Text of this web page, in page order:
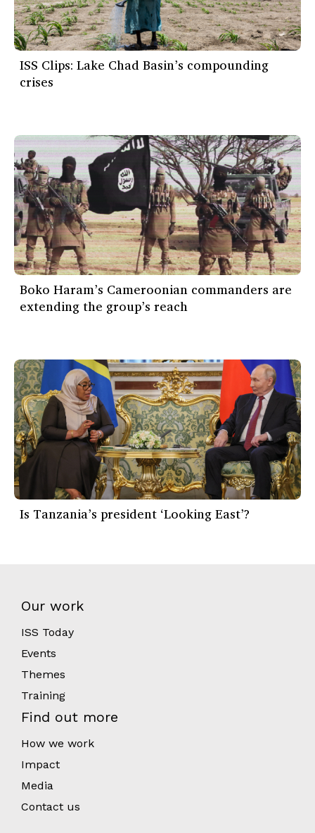
ISS Clips: Lake Chad Basin’s compounding
crises
Boko Haram’s Cameroonian commanders are
extending the group’s reach
Is Tanzania’s president ‘Looking East’?
Our work
ISS Today
Events
Themes
Training
Find out more
How we work
Impact
Media
Contact us